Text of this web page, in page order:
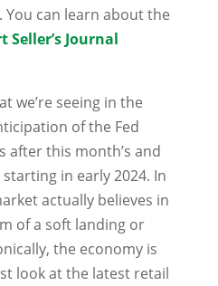
can learn about the
Seller’s Journal
we’re seeing in the
of the Fed
after this month’s and
in early 2024. In
actually believes in
of a soft landing or
the economy is
look at the latest retail